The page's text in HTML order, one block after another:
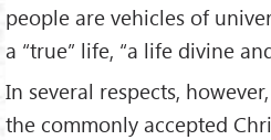
people are vehicles of
a “true” life, “a life divine
In several respects,
the commonly accepted